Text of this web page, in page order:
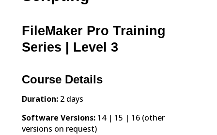
FileMaker Pro Training
Series | Level 3
Course Details
Duration:2 days
Software Versions:14 | 15 | 16 (other
versions on request)